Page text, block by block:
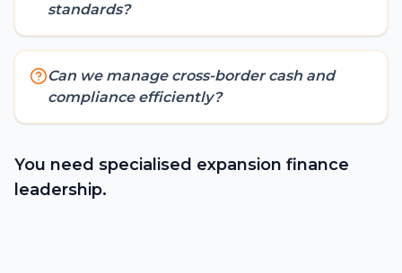
standards?
Can we manage cross-border cash and
compliance efficiently?
You need specialised expansion finance
leadership.